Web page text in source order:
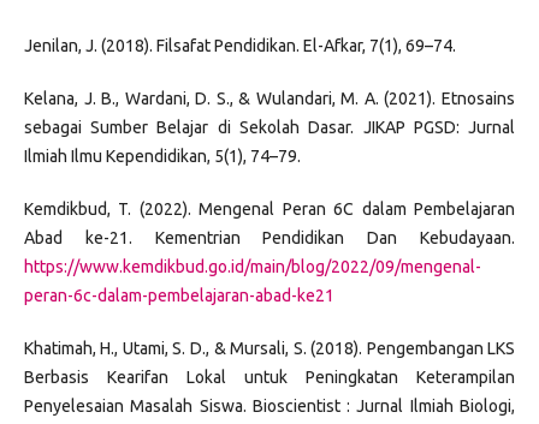
Jenilan, J. (2018). Filsafat Pendidikan. El-Afkar, 7(1), 69–74.
Kelana, J. B., Wardani, D. S., & Wulandari, M. A. (2021). Etnosains
sebagai Sumber Belajar di Sekolah Dasar. JIKAP PGSD: Jurnal
Ilmiah Ilmu Kependidikan, 5(1), 74–79.
Kemdikbud, T. (2022). Mengenal Peran 6C dalam Pembelajaran
Abad ke-21. Kementrian Pendidikan Dan Kebudayaan.
https://www.kemdikbud.go.id/main/blog/2022/09/mengenal-
peran-6c-dalam-pembelajaran-abad-ke21
Khatimah, H., Utami, S. D., & Mursali, S. (2018). Pengembangan LKS
Berbasis Kearifan Lokal untuk Peningkatan Keterampilan
Penyelesaian Masalah Siswa. Bioscientist : Jurnal Ilmiah Biologi,